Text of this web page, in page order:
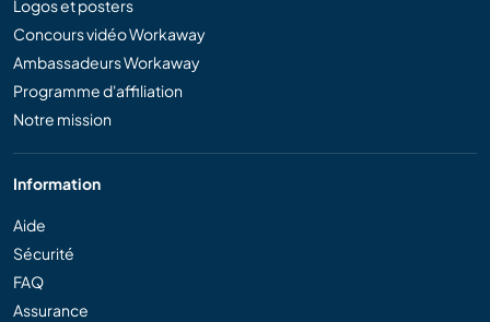
Logos et posters
Concours vidéo Workaway
Ambassadeurs Workaway
Programme d'affiliation
Notre mission
Information
Aide
Sécurité
FAQ
Assurance